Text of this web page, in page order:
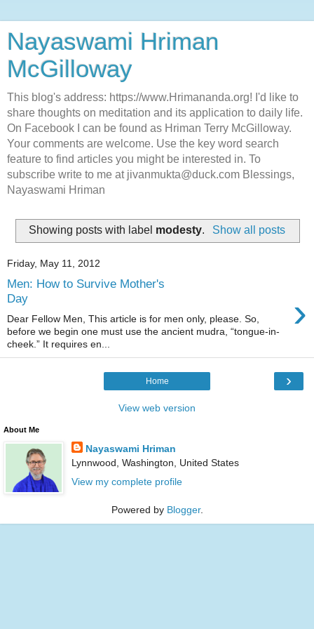
Nayaswami Hriman
McGilloway
This blog's address: https://www.Hrimananda.org! I'd like to
share thoughts on meditation and its application to daily life.
On Facebook I can be found as Hriman Terry McGilloway.
Your comments are welcome. Use the key word search
feature to find articles you might be interested in. To
subscribe write to me at jivanmukta@duck.com Blessings,
Nayaswami Hriman
Showing posts with label modesty. Show all posts
Friday, May 11, 2012
Men: How to Survive Mother's
Day
›
Dear Fellow Men, This article is for men only, please. So,
before we begin one must use the ancient mudra, “tongue-in-
cheek.” It requires en...
›
Home
View web version
About Me
Nayaswami Hriman
Lynnwood, Washington, United States
View my complete profile
Powered by Blogger.